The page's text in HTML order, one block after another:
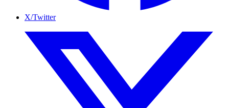
X/Twitter